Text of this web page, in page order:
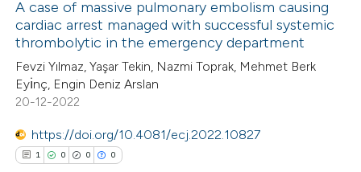
how this article has been
at scite.ai
shows how a scientific paper
of the citation, a
describing whether
A case of massive pulmonary embolism causing
cardiac arrest managed with successful systemic
thrombolytic in the emergency department
Fevzi Yılmaz, Yaşar Tekin, Nazmi Toprak, Mehmet Berk
Eyı̇nç, Engin Deniz Arslan
20-12-2022
https://doi.org/10.4081/ecj.2022.10827
1 0 0 0